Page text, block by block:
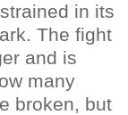
in its
The fight
and is
many
broken, but